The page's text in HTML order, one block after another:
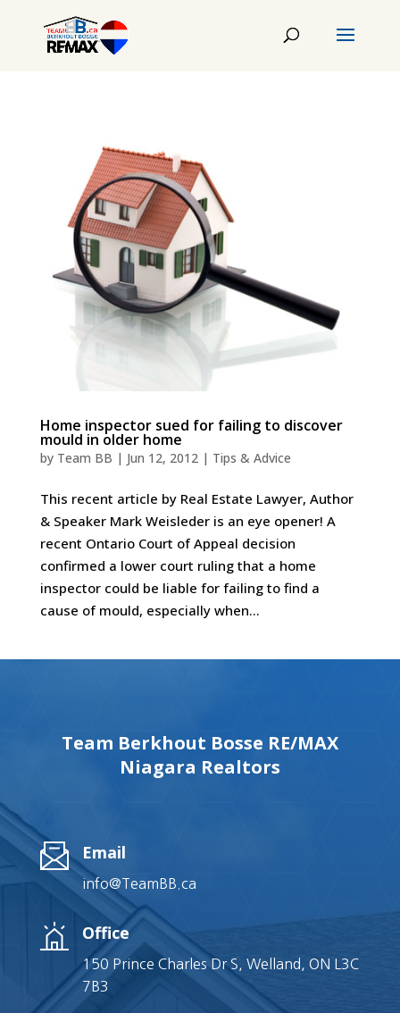
Home inspector sued for failing to discover
mould in older home
by Team BB | Jun 12, 2012| Tips & Advice
This recent article by Real Estate Lawyer, Author
& Speaker Mark Weisleder is an eye opener! A
recent Ontario Court of Appeal decision
confirmed a lower court ruling that a home
inspector could be liable for failing to find a
cause of mould, especially when...
Team Berkhout Bosse RE/MAX
Niagara Realtors
Email
info@TeamBB.ca
Office
150 Prince Charles Dr S, Welland, ON L3C
7B3